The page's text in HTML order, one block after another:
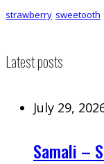
strawberry sweetooth
Latest posts
July 29,
Samali –